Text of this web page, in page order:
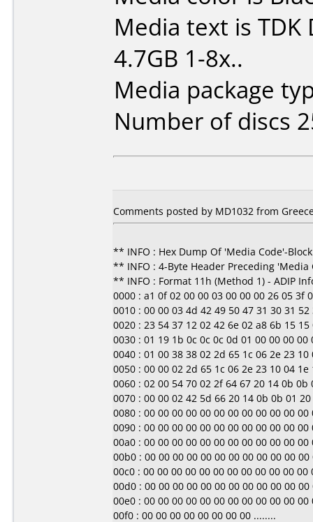
Media text is TDK
4.7GB 1-8x..
Media package
Number of discs
Comments posted by MD1032 from
** INFO : Hex Dump Of 'Media Code'-
** INFO : 4-Byte Header Preceding 'Media
** INFO : Format 11h (Method 1) - ADIP
0000 : a1 0f 02 00 00 03 00 00 00 26 05 3f
0010 : 00 00 03 4d 42 49 50 47 31 30 31
0020 : 23 54 37 12 02 42 6e 02 a8 6b 15
0030 : 01 19 1b 0c 0c 0c 0d 01 00 00 00 00
0040 : 01 00 38 38 02 2d 65 1c 06 2e 23
0050 : 00 00 02 2d 65 1c 06 2e 23 10 04
0060 : 02 00 54 70 02 2f 64 67 20 14 0b
0070 : 00 00 02 42 5d 66 20 14 0b 0b 01
0080 : 00 00 00 00 00 00 00 00 00 00 00
0090 : 00 00 00 00 00 00 00 00 00 00 00
00a0 : 00 00 00 00 00 00 00 00 00 00 00
00b0 : 00 00 00 00 00 00 00 00 00 00 00
00c0 : 00 00 00 00 00 00 00 00 00 00 00 00
00d0 : 00 00 00 00 00 00 00 00 00 00 00
00e0 : 00 00 00 00 00 00 00 00 00 00 00
00f0 : 00 00 00 00 00 00 00 00 ........